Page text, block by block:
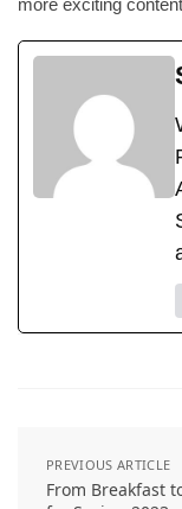
PREVIOUS ARTICLE
From Breakfast